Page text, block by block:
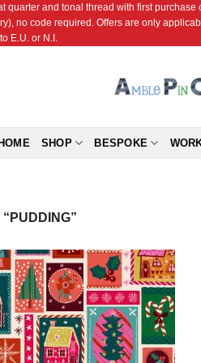
quarter and tonal thread with first
no code required. Offers are only
E.U. or N.I.
SHOP BESPOKE
Add to
Wishlist